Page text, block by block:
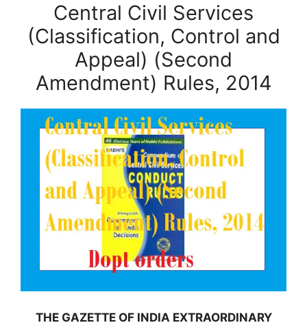
Central Civil Services
(Classification, Control and
Appeal) (Second
Amendment) Rules, 2014
THE GAZETTE OF INDIA EXTRAORDINARY